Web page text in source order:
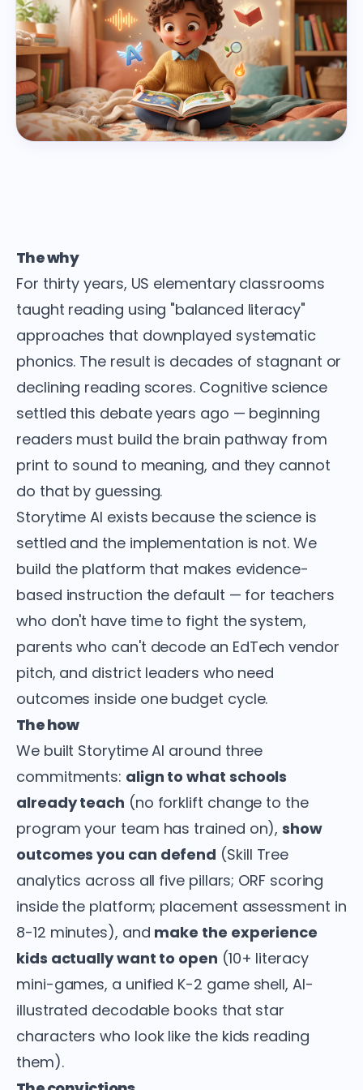
The why
For thirty years, US elementary classrooms
taught reading using "balanced literacy"
approaches that downplayed systematic
phonics. The result is decades of stagnant or
declining reading scores. Cognitive science
settled this debate years ago — beginning
readers must build the brain pathway from
print to sound to meaning, and they cannot
do that by guessing.
Storytime AI exists because the science is
settled and the implementation is not. We
build the platform that makes evidence-
based instruction the default — for teachers
who don't have time to fight the system,
parents who can't decode an EdTech vendor
pitch, and district leaders who need
outcomes inside one budget cycle.
The how
We built Storytime AI around three
commitments: align to what schools
already teach (no forklift change to the
program your team has trained on),show
outcomes you can defend (Skill Tree
analytics across all five pillars; ORF scoring
inside the platform; placement assessment in
8-12 minutes), and make the experience
kids actually want to open (10+ literacy
mini-games, a unified K-2 game shell, AI-
illustrated decodable books that star
characters who look like the kids reading
them).